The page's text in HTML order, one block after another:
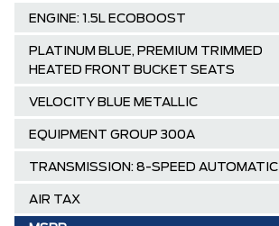
ENGINE: 1.5L ECOBOOST
PLATINUM BLUE, PREMIUM TRIMMED
HEATED FRONT BUCKET SEATS
VELOCITY BLUE METALLIC
EQUIPMENT GROUP 300A
TRANSMISSION: 8-SPEED AUTOMATIC
AIR TAX